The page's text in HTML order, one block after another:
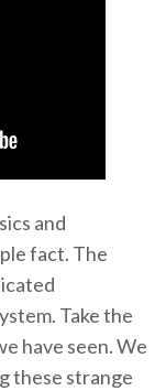
and
fact. The
Take the
have seen. We
these strange